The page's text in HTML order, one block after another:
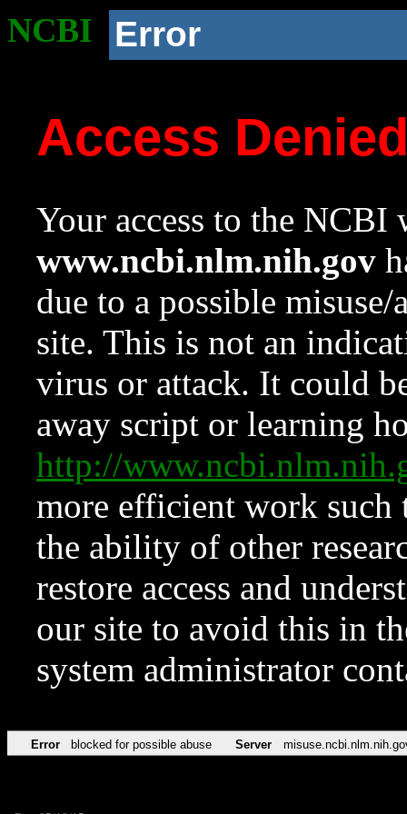
NCBI Error
Access
Your access to the NCBI
www.ncbi.nlm.nih.gov
due to a possible
site. This is not an
virus or attack. It could
away script or learning
http://
more efficient work such
the ability of other
restore access and
our site to avoid this in
system administrator
Error blocked for possible abuse Server